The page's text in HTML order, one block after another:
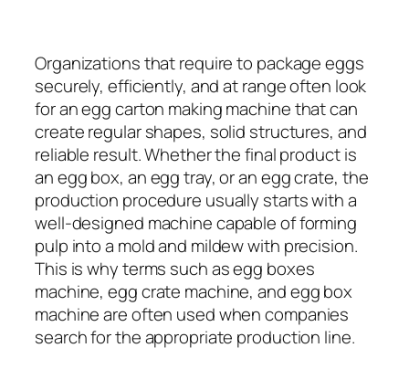
Organizations that require to package eggs
securely, efficiently, and at range often look
for an egg carton making machine that can
create regular shapes, solid structures, and
reliable result. Whether the final product is
an egg box, an egg tray, or an egg crate, the
production procedure usually starts with a
well-designed machine capable of forming
pulp into a mold and mildew with precision.
This is why terms such as egg boxes
machine, egg crate machine, and egg box
machine are often used when companies
search for the appropriate production line.